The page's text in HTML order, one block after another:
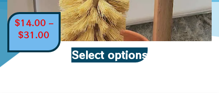
$14.00 –
$31.00
Select options